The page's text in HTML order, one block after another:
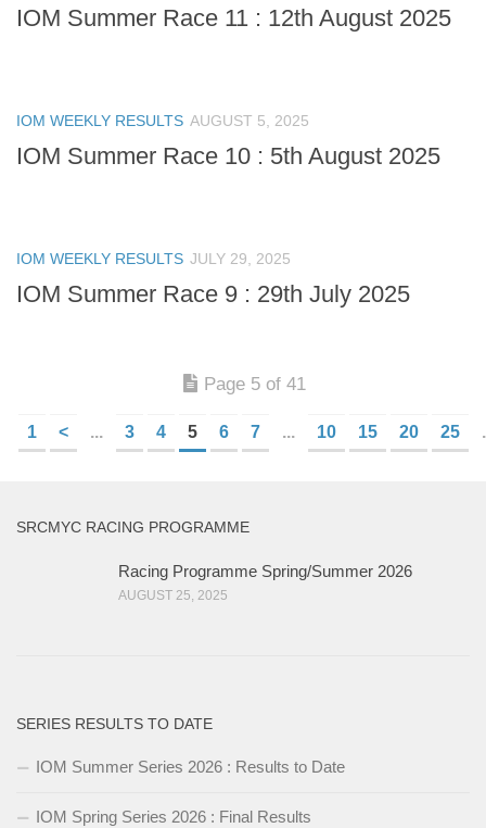
IOM Summer Race 11 : 12th August 2025
IOM WEEKLY RESULTS AUGUST 5, 2025
IOM Summer Race 10 : 5th August 2025
IOM WEEKLY RESULTS JULY 29, 2025
IOM Summer Race 9 : 29th July 2025
Page 5 of 41
1 < ... 3 4 5 6 7 ... 10 15 20 25
SRCMYC RACING PROGRAMME
Racing Programme Spring/Summer 2026
AUGUST 25, 2025
SERIES RESULTS TO DATE
IOM Summer Series 2026 : Results to Date
IOM Spring Series 2026 : Final Results